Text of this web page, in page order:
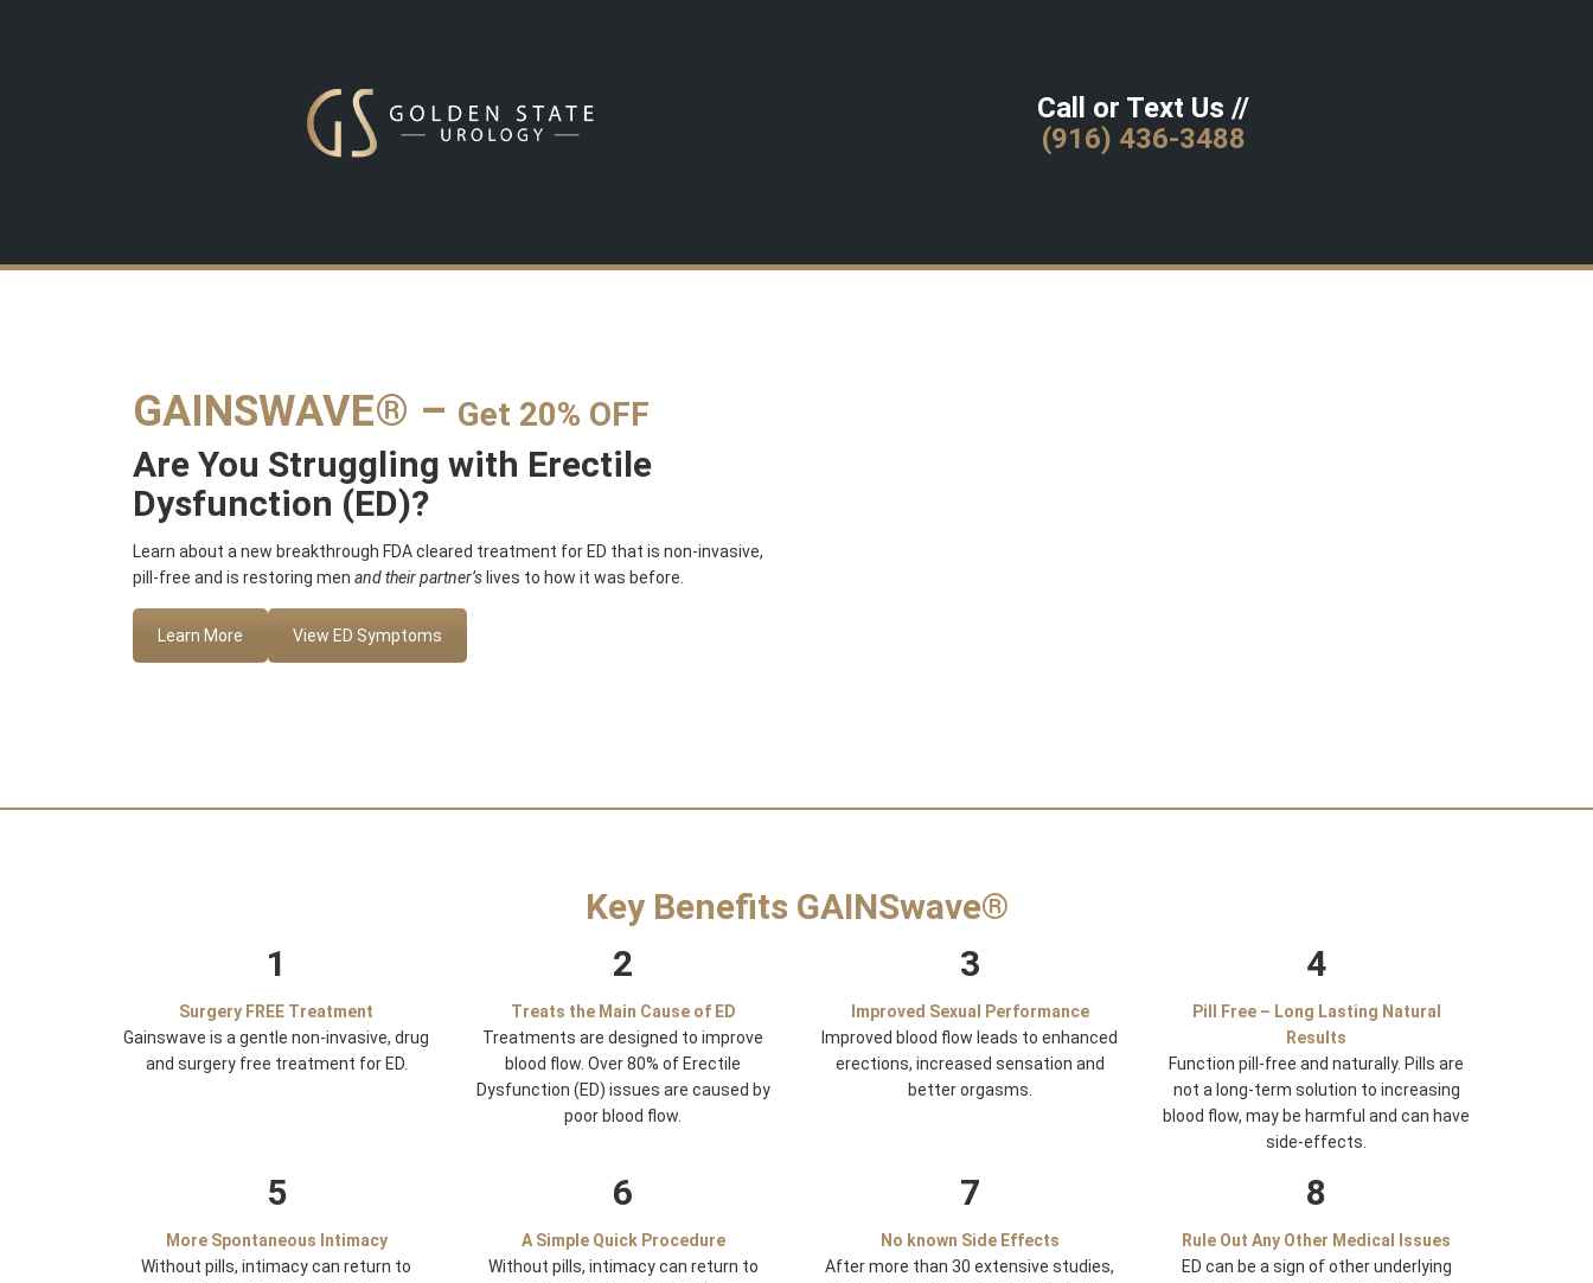
Call or Text Us //
(916) 436-3488
GAINSWAVE® – Get 20% OFF
Are You Struggling with Erectile
Dysfunction (ED)?
Learn about a new breakthrough FDA cleared treatment for ED that is non-invasive,
pill-free and is restoring men and their partner’s lives to how it was before.
Learn More View ED Symptoms
Key Benefits GAINSwave®
1
Surgery FREE Treatment
Gainswave is a gentle non-invasive, drug
and surgery free treatment for ED.
2
Treats the Main Cause of ED
Treatments are designed to improve
blood flow. Over 80% of Erectile
Dysfunction (ED) issues are caused by
poor blood flow.
3
Improved Sexual Performance
Improved blood flow leads to enhanced
erections, increased sensation and
better orgasms.
4
Pill Free – Long Lasting Natural
Results
Function pill-free and naturally. Pills are
not a long-term solution to increasing
blood flow, may be harmful and can have
side-effects.
5
More Spontaneous Intimacy
Without pills, intimacy can return to
6
A Simple Quick Procedure
Without pills, intimacy can return to
7
No known Side Effects
After more than 30 extensive studies,
8
Rule Out Any Other Medical Issues
ED can be a sign of other underlying